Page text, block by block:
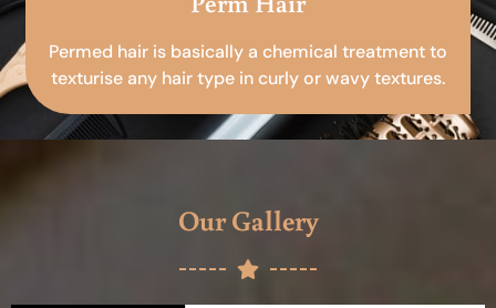
Permed hair is basically a chemical treatment to
texturise any hair type in curly or wavy textures.
Our Gallery